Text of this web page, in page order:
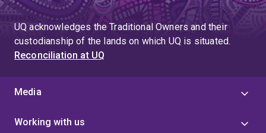
to
page
4
page
UQ acknowledges the Traditional Owners and their
custodianship of the lands on which UQ is situated.
Reconciliation at UQ
Media
Working with us